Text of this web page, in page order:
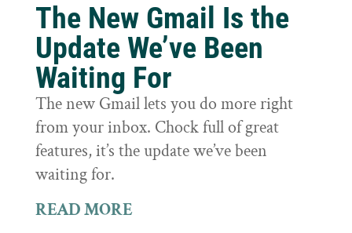
The New Gmail Is the
Update We’ve Been
Waiting For
The new Gmail lets you do more right
from your inbox. Chock full of great
features, it’s the update we’ve been
waiting for.
READ MORE